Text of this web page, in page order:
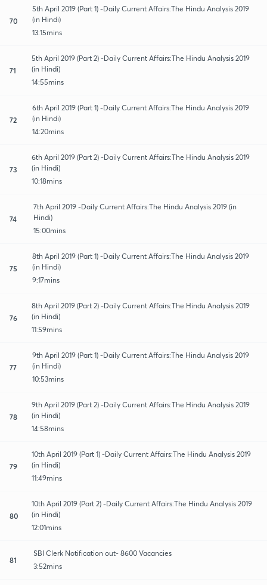
70
5th April 2019 (Part 1) -Daily Current Affairs:The Hindu Analysis 2019
(in Hindi)
13:15mins
71
5th April 2019 (Part 2) -Daily Current Affairs:The Hindu Analysis 2019
(in Hindi)
14:55mins
72
6th April 2019 (Part 1) -Daily Current Affairs:The Hindu Analysis 2019
(in Hindi)
14:20mins
73
6th April 2019 (Part 2) -Daily Current Affairs:The Hindu Analysis 2019
(in Hindi)
10:18mins
74
7th April 2019 -Daily Current Affairs:The Hindu Analysis 2019 (in
Hindi)
15:00mins
75
8th April 2019 (Part 1) -Daily Current Affairs:The Hindu Analysis 2019
(in Hindi)
9:17mins
76
8th April 2019 (Part 2) -Daily Current Affairs:The Hindu Analysis 2019
(in Hindi)
11:59mins
77
9th April 2019 (Part 1) -Daily Current Affairs:The Hindu Analysis 2019
(in Hindi)
10:53mins
78
9th April 2019 (Part 2) -Daily Current Affairs:The Hindu Analysis 2019
(in Hindi)
14:58mins
79
10th April 2019 (Part 1) -Daily Current Affairs:The Hindu Analysis 2019
(in Hindi)
11:49mins
80
10th April 2019 (Part 2) -Daily Current Affairs:The Hindu Analysis 2019
(in Hindi)
12:01mins
81
SBI Clerk Notification out- 8600 Vacancies
3:52mins